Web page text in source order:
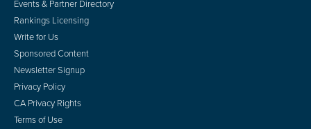
Events & Partner Directory
Rankings Licensing
Write for Us
Sponsored Content
Newsletter Signup
Privacy Policy
CA Privacy Rights
Terms of Use